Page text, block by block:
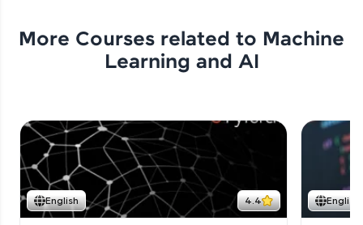
More Courses related to Machine
Learning and AI
English 4.4 English